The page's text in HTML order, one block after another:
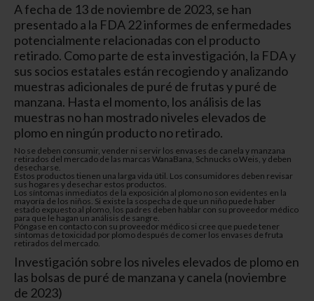
A fecha de 13 de noviembre de 2023, se han
presentado a la FDA 22 informes de enfermedades
potencialmente relacionadas con el producto
retirado. Como parte de esta investigación, la FDA y
sus socios estatales están recogiendo y analizando
muestras adicionales de puré de frutas y puré de
manzana. Hasta el momento, los análisis de las
muestras no han mostrado niveles elevados de
plomo en ningún producto no retirado.
No se deben consumir, vender ni servir los envases de canela y manzana
retirados del mercado de las marcas WanaBana, Schnucks o Weis , y deben
desecharse.
Estos productos tienen una larga vida útil. Los consumidores deben revisar
sus hogares y desechar estos productos.
Los síntomas inmediatos de la exposición al plomo no son evidentes en la
mayoría de los niños. Si existe la sospecha de que un niño puede haber
estado expuesto al plomo, los padres deben hablar con su proveedor médico
para que le hagan un análisis de sangre.
Póngase en contacto con su proveedor médico si cree que puede tener
síntomas de toxicidad por plomo después de comer los envases de fruta
retirados del mercado.
Investigación sobre los niveles elevados de plomo en
las bolsas de puré de manzana y canela (noviembre
de 2023)